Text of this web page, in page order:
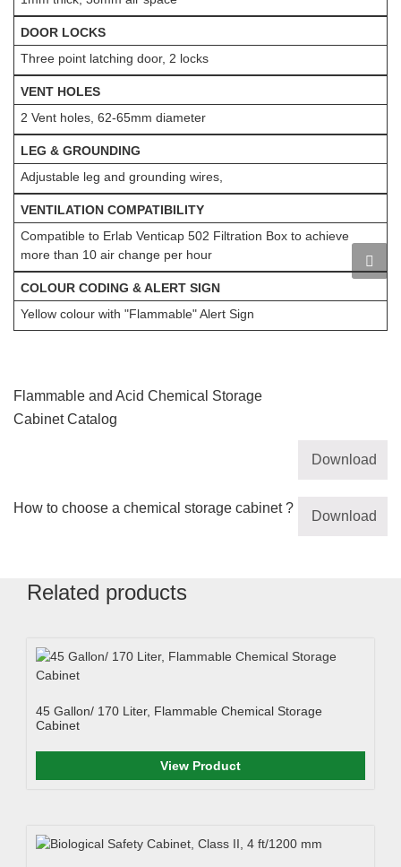
DOOR LOCKS
Three point latching door, 2 locks
VENT HOLES
2 Vent holes, 62-65mm diameter
LEG & GROUNDING
Adjustable leg and grounding wires,
VENTILATION COMPATIBILITY
Compatible to Erlab Venticap 502 Filtration Box to achieve
more than 10 air change per hour
COLOUR CODING & ALERT SIGN
Yellow colour with "Flammable" Alert Sign
Flammable and Acid Chemical Storage
Cabinet Catalog
Download
How to choose a chemical storage cabinet ?
Download
Related products
45 Gallon/ 170 Liter, Flammable Chemical Storage
Cabinet
View Product